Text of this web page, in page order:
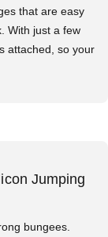
that are easy
With just a few
attached, so your
Jumping
bungees.